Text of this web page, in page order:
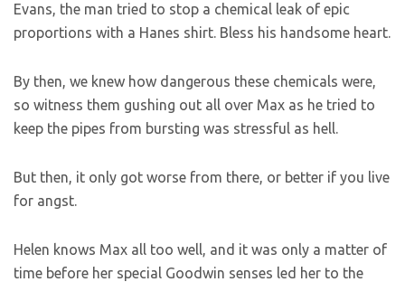
Evans, the man tried to stop a chemical leak of epic
proportions with a Hanes shirt. Bless his handsome heart.
By then, we knew how dangerous these chemicals were,
so witness them gushing out all over Max as he tried to
keep the pipes from bursting was stressful as hell.
But then, it only got worse from there, or better if you live
for angst.
Helen knows Max all too well, and it was only a matter of
time before her special Goodwin senses led her to the